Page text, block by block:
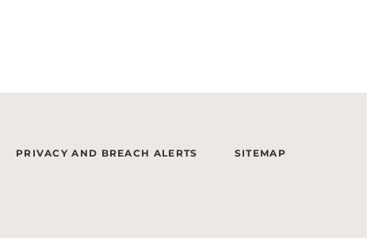
PRIVACY AND BREACH ALERTS SITEMAP